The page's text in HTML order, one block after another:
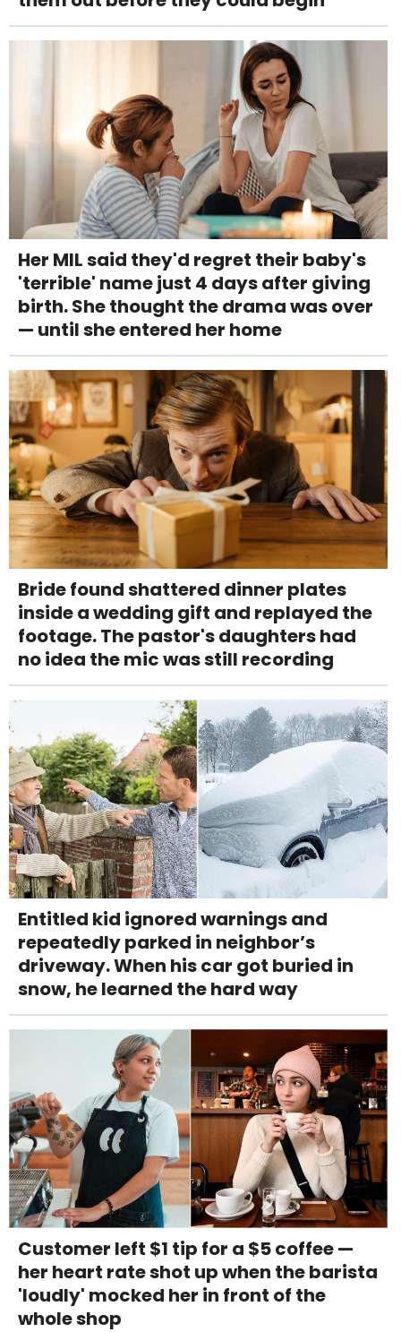
Her MIL said they'd regret their baby's
'terrible' name just 4 days after giving
birth. She thought the drama was over
— until she entered her home
Bride found shattered dinner plates
inside a wedding gift and replayed the
footage. The pastor's daughters had
no idea the mic was still recording
Entitled kid ignored warnings and
repeatedly parked in neighbor’s
driveway. When his car got buried in
snow, he learned the hard way
Customer left $1 tip for a $5 coffee —
her heart rate shot up when the barista
'loudly' mocked her in front of the
whole shop